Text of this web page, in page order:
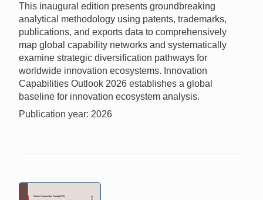
This inaugural edition presents groundbreaking
analytical methodology using patents, trademarks,
publications, and exports data to comprehensively
map global capability networks and systematically
examine strategic diversification pathways for
worldwide innovation ecosystems. Innovation
Capabilities Outlook 2026 establishes a global
baseline for innovation ecosystem analysis.
Publication year: 2026